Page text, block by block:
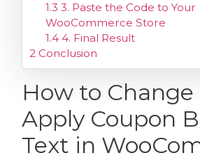
1.3 3. Paste the Code to Your
WooCommerce Store
1.4 4. Final Result
2 Conclusion
How to
Apply Coupon
Text in